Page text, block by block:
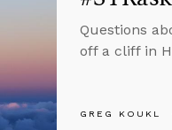
Questions
off a cliff in
GREG KOUKL